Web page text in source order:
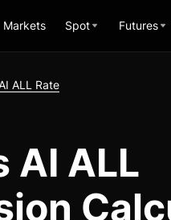
Markets Spot Futures
ALL Rate
AI ALL